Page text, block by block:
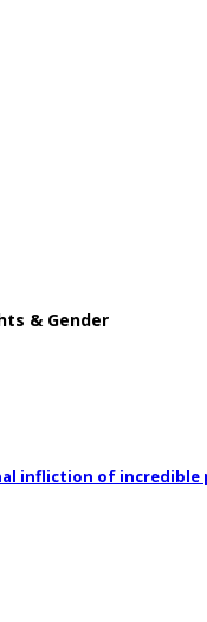
& Gender
infliction of incredible